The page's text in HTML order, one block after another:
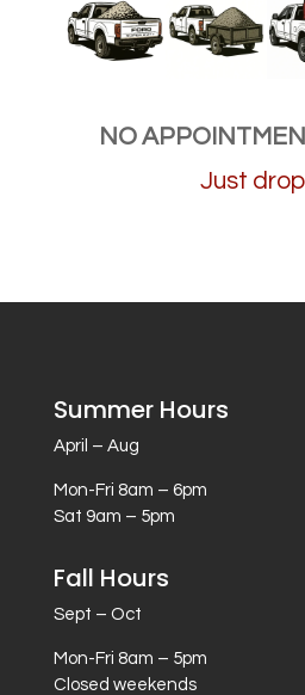
NO
Just drop
Summer Hours
April – Aug
Mon-Fri 8am – 6pm
Sat 9am – 5pm
Fall Hours
Sept – Oct
Mon-Fri 8am – 5pm
Closed weekends